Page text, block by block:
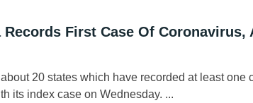
Records First Case Of Coronavirus,
20 states which have recorded at least one
its index case on Wednesday. ...